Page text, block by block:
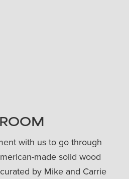
with us to go through
made solid wood
by Mike and Carrie